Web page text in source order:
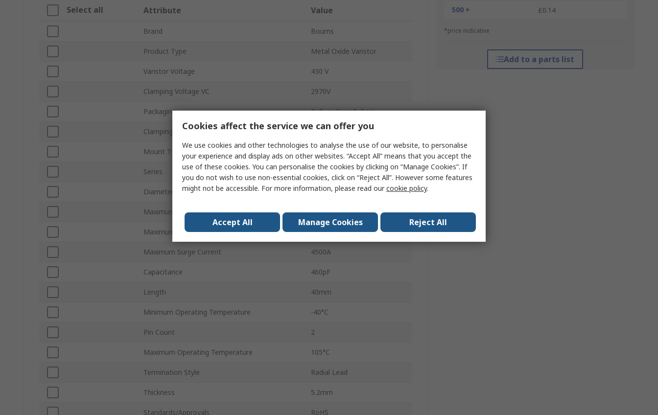
500 +
£0.14
*price indicative
Add to a parts list
Select all Attribute Value
Brand Bourns
Product Type Metal Oxide Varistor
Varistor Voltage 430 V
Clamping Voltage VC 2970V
Packaging Bulk or Tape & Reel
Clamping Current 50A
Mount Type Radial
Series MOV-14D
Diameter 16.5mm
Maximum AC Voltage 1100V ac
Maximum DC Voltage 1465V dc
Maximum Surge Current 4500A
Capacitance 460pF
Length 40mm
Minimum Operating Temperature -40°C
Pin Count 2
Maximum Operating Temperature 105°C
Termination Style Radial Lead
Thickness 5.2mm
Standards/Approvals RoHS
Cookies affect the service we can offer you
We use cookies and other technologies to analyse the use of our website, to personalise
your experience and display ads on other websites. “Accept All” means that you accept the
use of these cookies. You can personalise the cookies by clicking on “Manage Cookies”. If
you do not wish to use non-essential cookies, click on “Reject All”. However some features
might not be accessible. For more information, please read ourcookie policy.
Accept All Manage Cookies Reject All